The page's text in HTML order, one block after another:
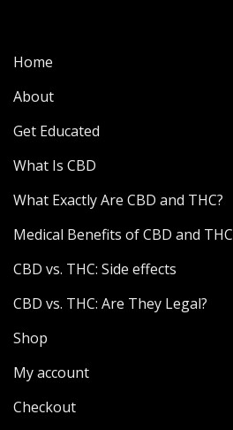
Home
About
Get Educated
What Is CBD
What Exactly Are CBD and THC?
Medical Benefits of CBD and THC
CBD vs. THC: Side effects
CBD vs. THC: Are They Legal?
Shop
My account
Checkout